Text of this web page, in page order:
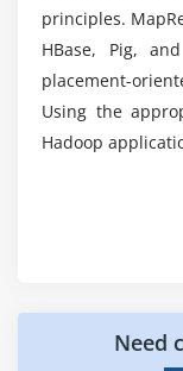
Module 5: Map
Map
Map and
How Map
Shuffling
Which projects
Hadoop
Will I Get
Why learn Big
advantages of
principles.
HBase, Pig,
placement-
Using the
Hadoop
HadoopNeed